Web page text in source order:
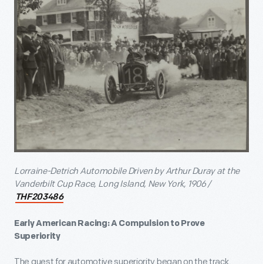
Lorraine-Detrich Automobile Driven by Arthur Duray at the
Vanderbilt Cup Race, Long Island, New York, 1906 /
THF203486
Early American Racing: A Compulsion to Prove
Superiority